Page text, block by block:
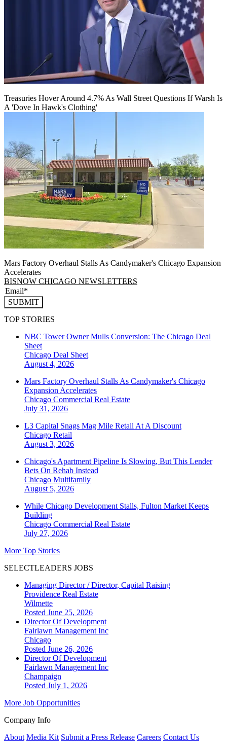
Treasuries Hover Around 4.7% As Wall Street Questions If Warsh Is
A 'Dove In Hawk's Clothing'
Mars Factory Overhaul Stalls As Candymaker's Chicago Expansion
Accelerates
BISNOW CHICAGO NEWSLETTERS
SUBMIT
TOP STORIES
NBC Tower Owner Mulls Conversion: The Chicago Deal
Sheet
Chicago Deal Sheet
August 4, 2026
Mars Factory Overhaul Stalls As Candymaker's Chicago
Expansion Accelerates
Chicago Commercial Real Estate
July 31, 2026
L3 Capital Snags Mag Mile Retail At A Discount
Chicago Retail
August 3, 2026
Chicago's Apartment Pipeline Is Slowing, But This Lender
Bets On Rehab Instead
Chicago Multifamily
August 5, 2026
While Chicago Development Stalls, Fulton Market Keeps
Building
Chicago Commercial Real Estate
July 27, 2026
More Top Stories
SELECTLEADERS JOBS
Managing Director / Director, Capital Raising
Providence Real Estate
Wilmette
Posted June 25, 2026
Director Of Development
Fairlawn Management Inc
Chicago
Posted June 26, 2026
Director Of Development
Fairlawn Management Inc
Champaign
Posted July 1, 2026
More Job Opportunities
Company Info
About Media Kit Submit a Press Release Careers Contact Us